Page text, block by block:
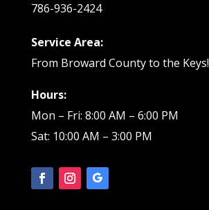
786-936-2424
Service Area:
From Broward County to the Keys!
Hours:
Mon – Fri: 8:00 AM – 6:00 PM
Sat: 10:00 AM – 3:00 PM